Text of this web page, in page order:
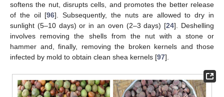
softens the nut, disrupts cells, and promotes the better release
of the oil [96]. Subsequently, the nuts are allowed to dry in
sunlight (5–10 days) or in an oven (2–3 days) [24]. Deshelling
involves removing the shells from the nut with a stone or
hammer and, finally, removing the broken kernels and those
infected by mold to obtain clean shea kernels [97].